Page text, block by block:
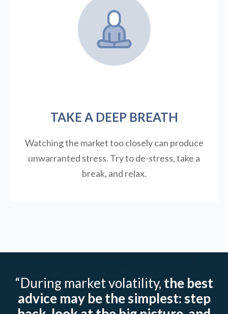
TAKE A DEEP BREATH
Watching the market too closely can produce
unwarranted stress. Try to de-stress, take a
break, and relax.
“During market volatility, the best
advice may be the simplest: step